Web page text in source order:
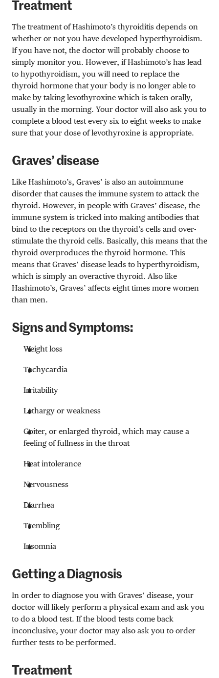
Treatment
The treatment of Hashimoto’s thyroiditis depends on
whether or not you have developed hyperthyroidism.
If you have not, the doctor will probably choose to
simply monitor you. However, if Hashimoto’s has lead
to hypothyroidism, you will need to replace the
thyroid hormone that your body is no longer able to
make by taking levothyroxine which is taken orally,
usually in the morning. Your doctor will also ask you to
complete a blood test every six to eight weeks to make
sure that your dose of levothyroxine is appropriate.
Graves’ disease
Like Hashimoto’s, Graves’ is also an autoimmune
disorder that causes the immune system to attack the
thyroid. However, in people with Graves’ disease, the
immune system is tricked into making antibodies that
bind to the receptors on the thyroid’s cells and over-
stimulate the thyroid cells. Basically, this means that the
thyroid overproduces the thyroid hormone. This
means that Graves’ disease leads to hyperthyroidism,
which is simply an overactive thyroid. Also like
Hashimoto’s, Graves’ affects eight times more women
than men.
Signs and Symptoms:
Weight loss
Tachycardia
Irritability
Lethargy or weakness
Goiter, or enlarged thyroid, which may cause a
feeling of fullness in the throat
Heat intolerance
Nervousness
Diarrhea
Trembling
Insomnia
Getting a Diagnosis
In order to diagnose you with Graves’ disease, your
doctor will likely perform a physical exam and ask you
to do a blood test. If the blood tests come back
inconclusive, your doctor may also ask you to order
further tests to be performed.
Treatment